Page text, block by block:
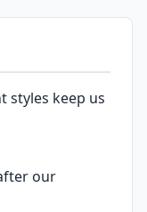
styles keep us
our